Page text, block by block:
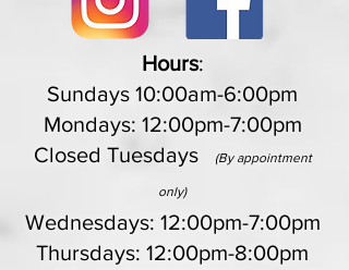
Hours:
Sundays 10:00am-6:00pm
Mondays: 12:00pm-7:00pm
Closed Tuesdays
(By appointment
only)
Wednesdays: 12:00pm-7:00pm
Thursdays: 12:00pm-8:00pm